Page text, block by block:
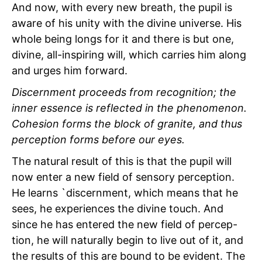
And now, with every new breath, the pupil is
aware of his unity with the divine universe. His
whole being longs for it and there is but one,
divine, all-inspiring will, which carries him along
and urges him forward.
Discernment proceeds from recognition; the
inner essence is reflected in the phenomenon.
Cohesion forms the block of granite, and thus
perception forms before our eyes.
The natural result of this is that the pupil will
now enter a new field of sensory perception.
He learns `discernment, which means that he
sees, he experiences the divine touch. And
since he has entered the new field of percep-
tion, he will naturally begin to live out of it, and
the results of this are bound to be evident. The